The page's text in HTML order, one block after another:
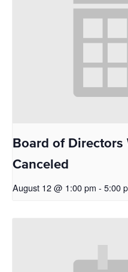
Board of Directors
Canceled
August 12 @ 1:00 pm - 5:00